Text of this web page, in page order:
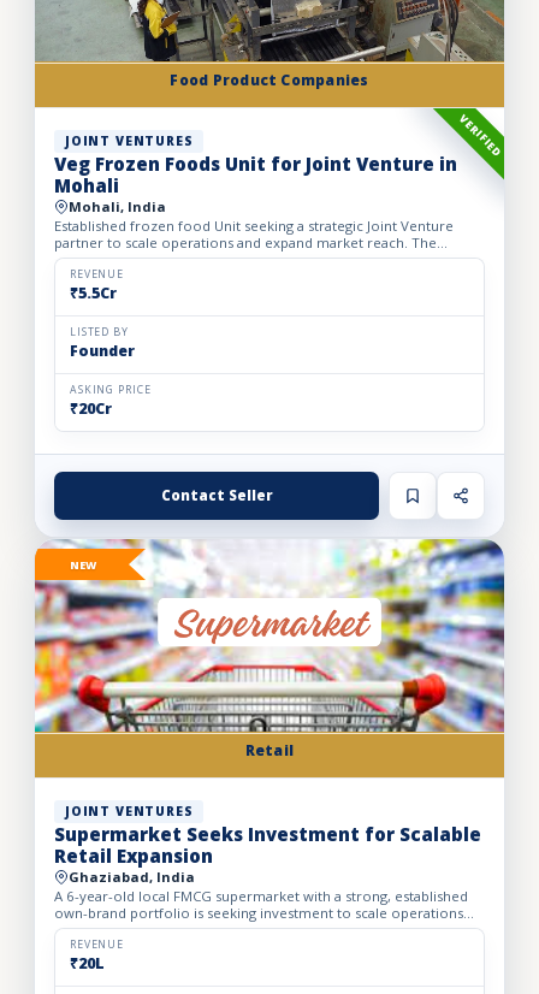
Food Product Companies
VERIFIED
JOINT VENTURES
Veg Frozen Foods Unit for Joint Venture in
Mohali
Mohali, India
Established frozen food Unit seeking a strategic Joint Venture
partner to scale operations and expand market reach. The
business manufactures a wide range of premium frozen food
pr...REVENUE
₹5.5Cr
LISTED BY
Founder
ASKING PRICE
₹20Cr
Contact Seller
Retail
NEW
JOINT VENTURES
Supermarket Seeks Investment for Scalable
Retail Expansion
Ghaziabad, India
A 6-year-old local FMCG supermarket with a strong, established
own-brand portfolio is seeking investment to scale operations
and expand store footprint. Operating efficiently out o...
REVENUE
₹20L